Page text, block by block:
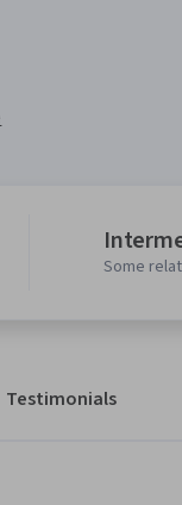
Some
Testimonials